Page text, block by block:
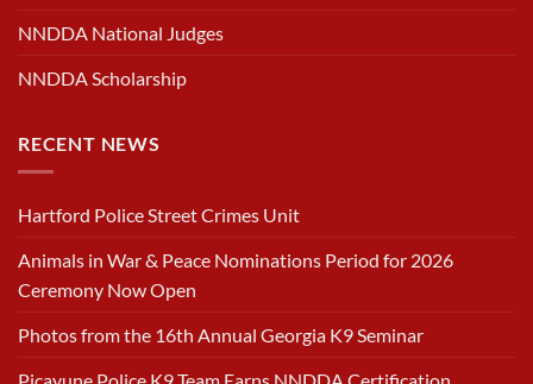
NNDDA National Judges
NNDDA Scholarship
RECENT NEWS
Hartford Police Street Crimes Unit
Animals in War & Peace Nominations Period for 2026
Ceremony Now Open
Photos from the 16th Annual Georgia K9 Seminar